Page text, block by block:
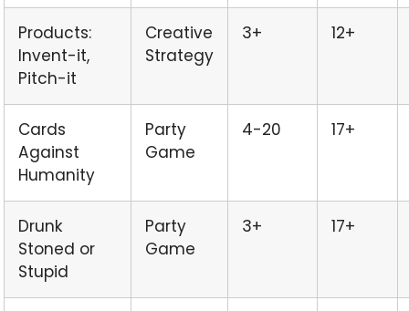
Products:
Invent-it,
Pitch-it
Creative
Strategy
3+ 12+
Cards
Against
Humanity
Party
Game
4-20 17+
Drunk
Stoned or
Stupid
Party
Game
3+ 17+